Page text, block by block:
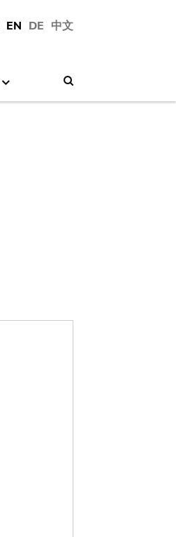
EN DE 中文